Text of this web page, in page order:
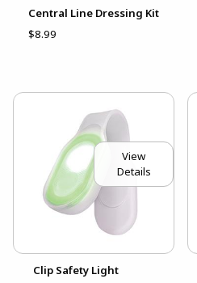
Central Line Dressing Kit
$8.99
View
Details
Clip Safety Light